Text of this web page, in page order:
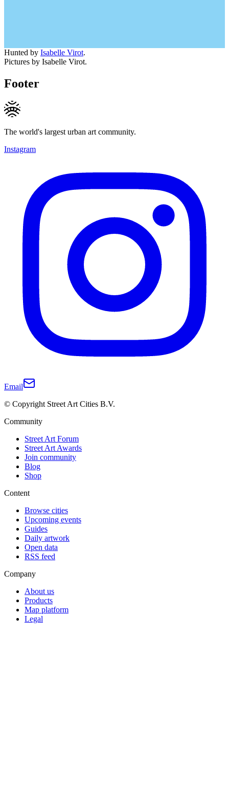
Hunted by Isabelle Virot.
Pictures by Isabelle Virot.
Footer
The world's largest urban art community.
Instagram
Email
© Copyright Street Art Cities B.V.
Community
Street Art Forum
Street Art Awards
Join community
Blog
Shop
Content
Browse cities
Upcoming events
Guides
Daily artwork
Open data
RSS feed
Company
About us
Products
Map platform
Legal